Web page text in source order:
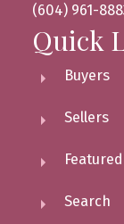
(604) 961-
Quick
Buyers
Sellers
Search